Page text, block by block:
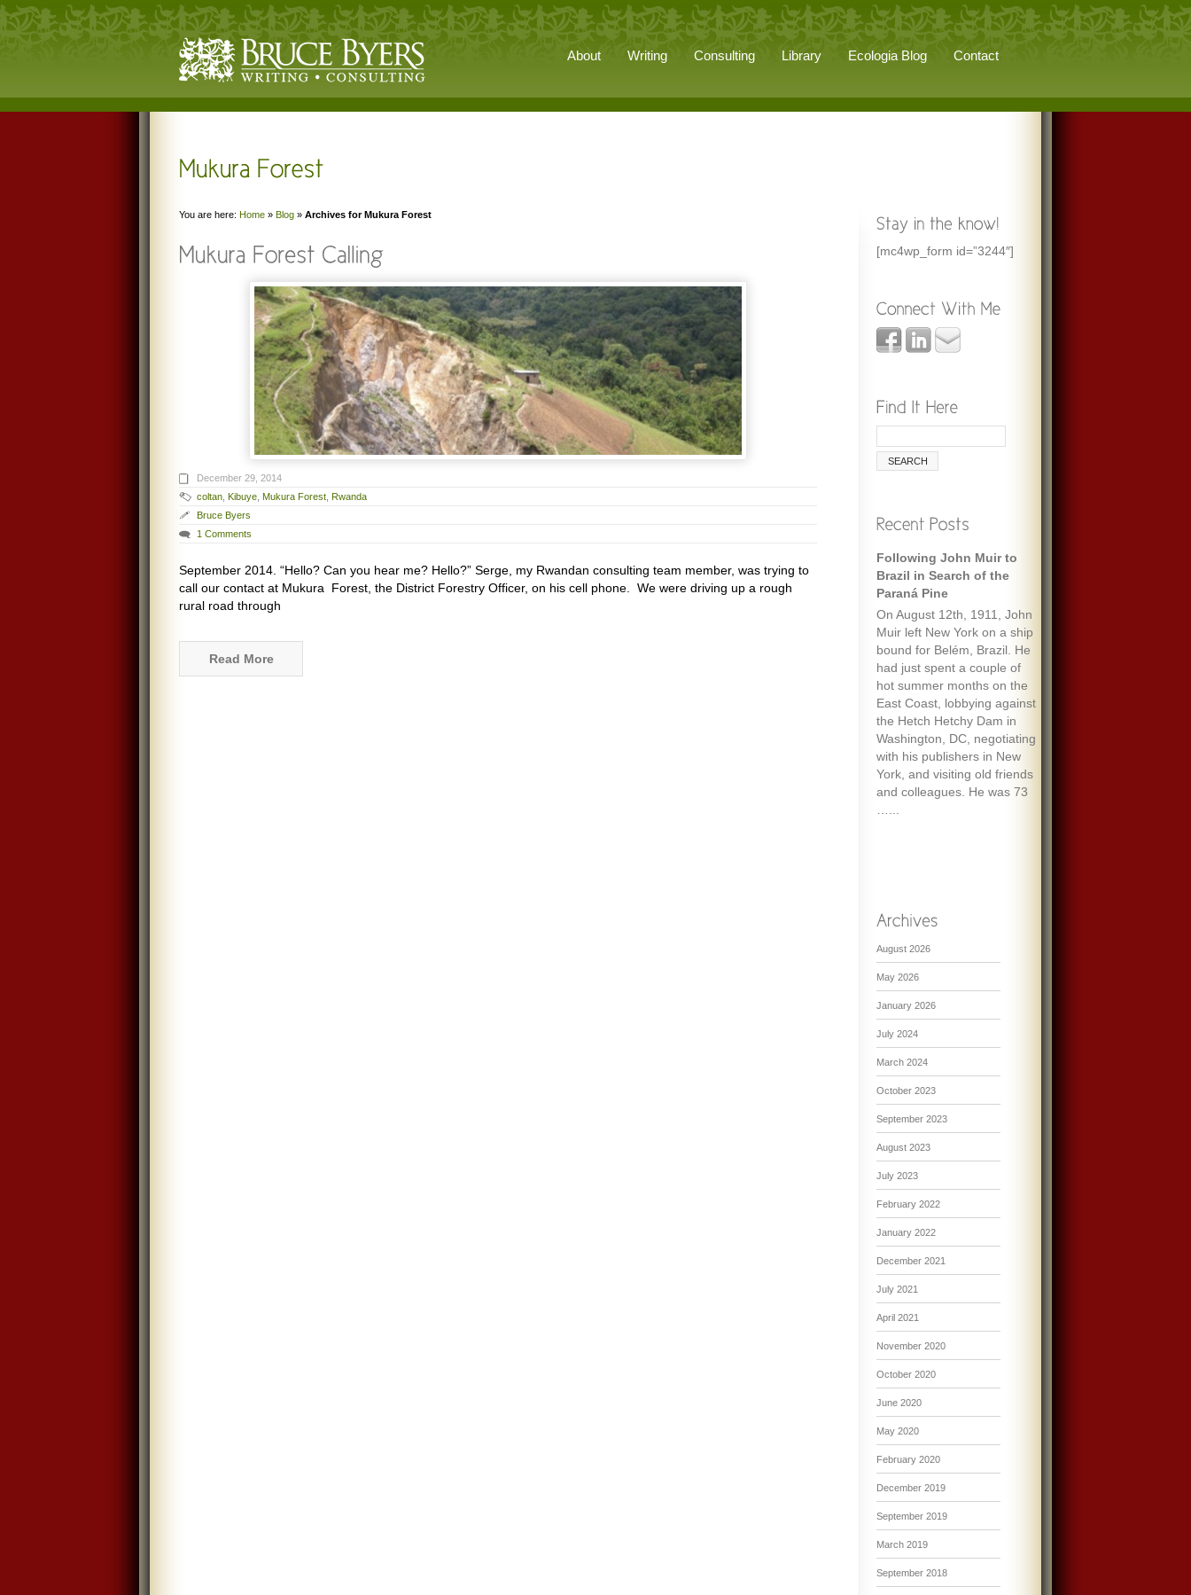
About Writing Consulting Library Ecologia Blog Contact
You are here: Home » Blog » Archives for Mukura Forest
December 29, 2014
coltan Kibuye Mukura Forest Rwanda
Bruce Byers
1 Comments
September 2014. “Hello? Can you hear me? Hello?” Serge, my Rwandan consulting team member, was trying to
call our contact at Mukura Forest, the District Forestry Officer, on his cell phone. We were driving up a rough
rural road through
Read More
[mc4wp_form id=”3244″]
Following John Muir to
Brazil in Search of the
Paraná Pine
On August 12th, 1911, John
Muir left New York on a ship
bound for Belém, Brazil. He
had just spent a couple of
hot summer months on the
East Coast, lobbying against
the Hetch Hetchy Dam in
Washington, DC, negotiating
with his publishers in New
York, and visiting old friends
and colleagues. He was 73
August 2026
May 2026
January 2026
July 2024
March 2024
October 2023
September 2023
August 2023
July 2023
February 2022
January 2022
December 2021
July 2021
April 2021
November 2020
October 2020
June 2020
May 2020
February 2020
December 2019
September 2019
March 2019
September 2018